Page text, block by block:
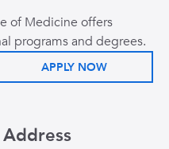
of Medicine offers
programs and degrees.
APPLY NOW
Address